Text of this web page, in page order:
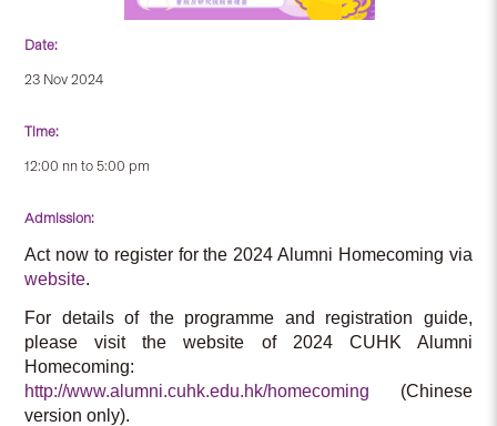
Date:
23 Nov 2024
Time:
12:00 nn to 5:00 pm
Admission:
Act now to register for the 2024 Alumni Homecoming via
website.
For details of the programme and registration guide,
please visit the website of 2024 CUHK Alumni
Homecoming:
http://www.alumni.cuhk.edu.hk/homecoming (Chinese
version only).